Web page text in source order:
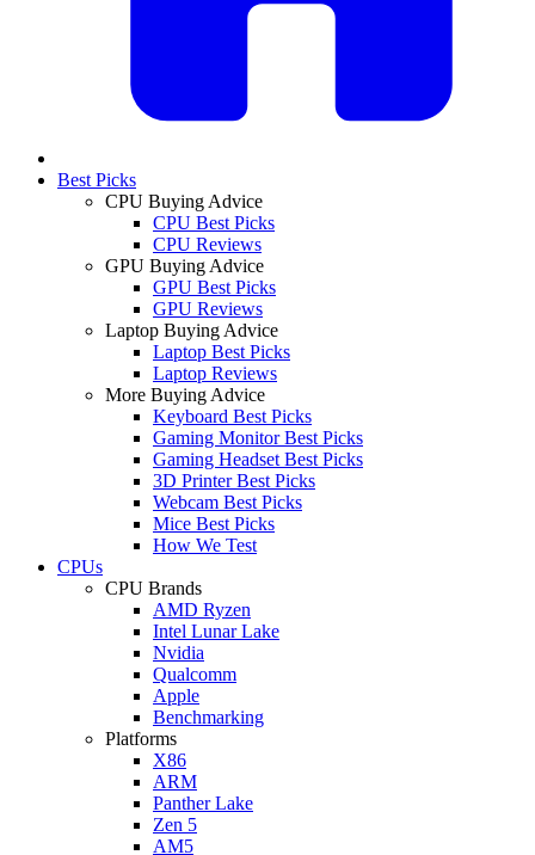
Best Picks
CPU Buying Advice
CPU Best Picks
CPU Reviews
GPU Buying Advice
GPU Best Picks
GPU Reviews
Laptop Buying Advice
Laptop Best Picks
Laptop Reviews
More Buying Advice
Keyboard Best Picks
Gaming Monitor Best Picks
Gaming Headset Best Picks
3D Printer Best Picks
Webcam Best Picks
Mice Best Picks
How We Test
CPUs
CPU Brands
AMD Ryzen
Intel Lunar Lake
Nvidia
Qualcomm
Apple
Benchmarking
Platforms
X86
ARM
Panther Lake
Zen 5
AM5